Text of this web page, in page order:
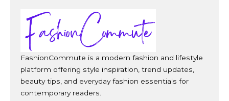
FashionCommute is a modern fashion and lifestyle
platform offering style inspiration, trend updates,
beauty tips, and everyday fashion essentials for
contemporary readers.